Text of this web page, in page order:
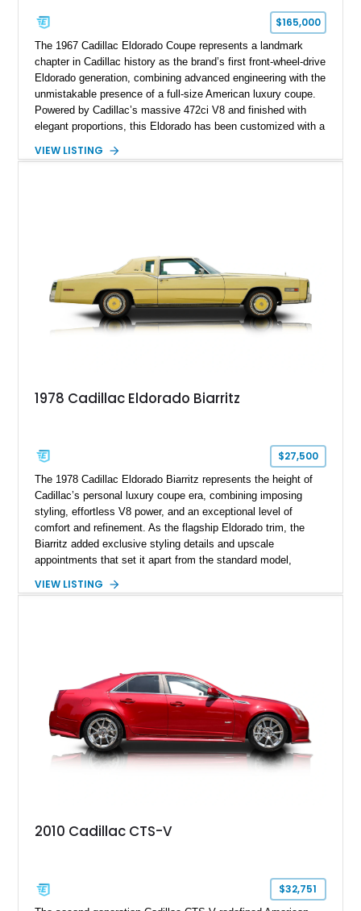
$165,000
The 1967 Cadillac Eldorado Coupe represents a landmark
chapter in Cadillac history as the brand’s first front-wheel-drive
Eldorado generation, combining advanced engineering with the
unmistakable presence of a full-size American luxury coupe.
Powered by Cadillac’s massive 472ci V8 and finished with
elegant proportions, this Eldorado has been customized with a
Finished in White with a White/Brown interior, this example
VIEW LISTING
1978 Cadillac Eldorado Biarritz
$27,500
The 1978 Cadillac Eldorado Biarritz represents the height of
Cadillac’s personal luxury coupe era, combining imposing
styling, effortless V8 power, and an exceptional level of
comfort and refinement. As the flagship Eldorado trim, the
Biarritz added exclusive styling details and upscale
appointments that set it apart from the standard model,
the late 1970s. Finished in Colonial Yellow with a matching
the distinctive character of an era when Cadillac represented
the ultimate in American luxury motoring.
VIEW LISTING
2010 Cadillac CTS-V
$32,751